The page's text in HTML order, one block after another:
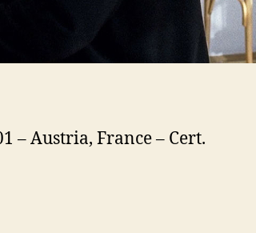
– Austria, France – Cert.